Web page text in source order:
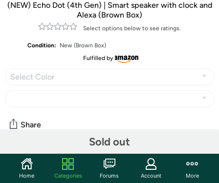
(NEW) Echo Dot (4th Gen) | Smart speaker with clock and
Alexa (Brown Box)
Select options below to see ratings.
Condition:
New (Brown Box)
Fulfilled by
Select Color
Sold out
Share
Community
Start the discussion
Home Categories Forums Account More